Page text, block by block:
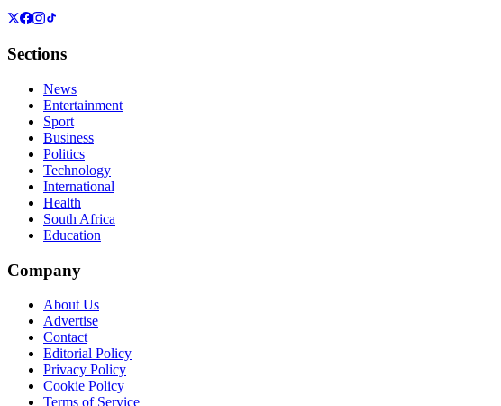
Sections
News
Entertainment
Sport
Business
Politics
Technology
International
Health
South Africa
Education
Company
About Us
Advertise
Contact
Editorial Policy
Privacy Policy
Cookie Policy
Terms of Service